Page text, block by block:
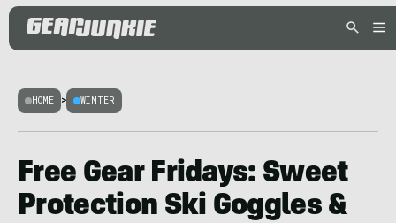
HOME > WINTER
Free Gear Fridays: Sweet
Protection Ski Goggles &